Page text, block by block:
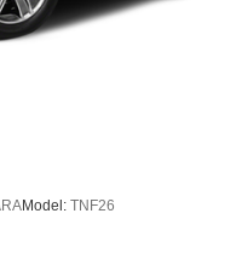
Model: TNF26